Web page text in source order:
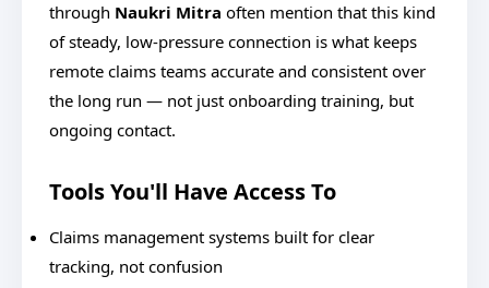
through Naukri Mitra often mention that this kind
of steady, low-pressure connection is what keeps
remote claims teams accurate and consistent over
the long run — not just onboarding training, but
ongoing contact.
Tools You'll Have Access To
Claims management systems built for clear
tracking, not confusion